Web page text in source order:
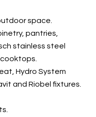
space.
pantries,
stainless steel
Hydro System
and Riobel fixtures.